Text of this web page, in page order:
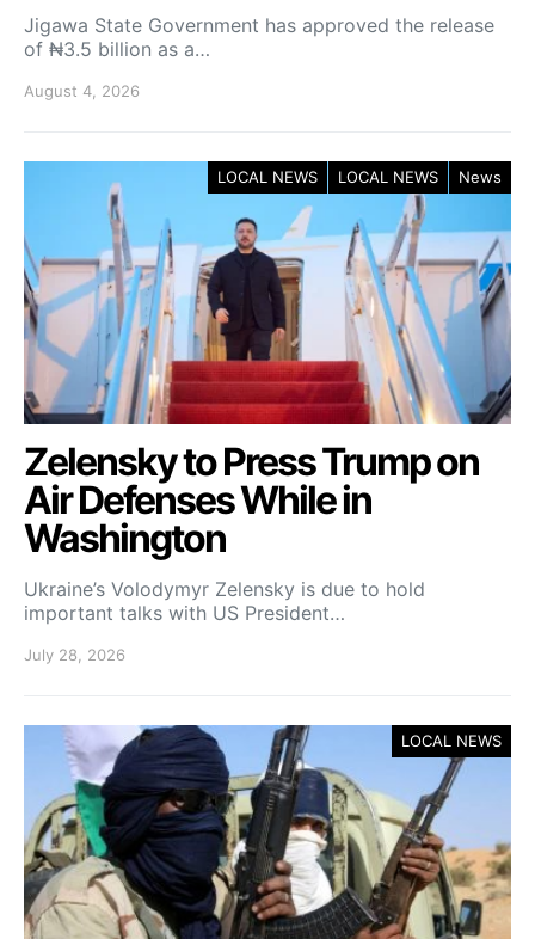
Jigawa State Government has approved the release
of ₦3.5 billion as a…
August 4, 2026
LOCAL NEWS LOCAL NEWS News
Zelensky to Press Trump on
Air Defenses While in
Washington
Ukraine’s Volodymyr Zelensky is due to hold
important talks with US President…
July 28, 2026
LOCAL NEWS